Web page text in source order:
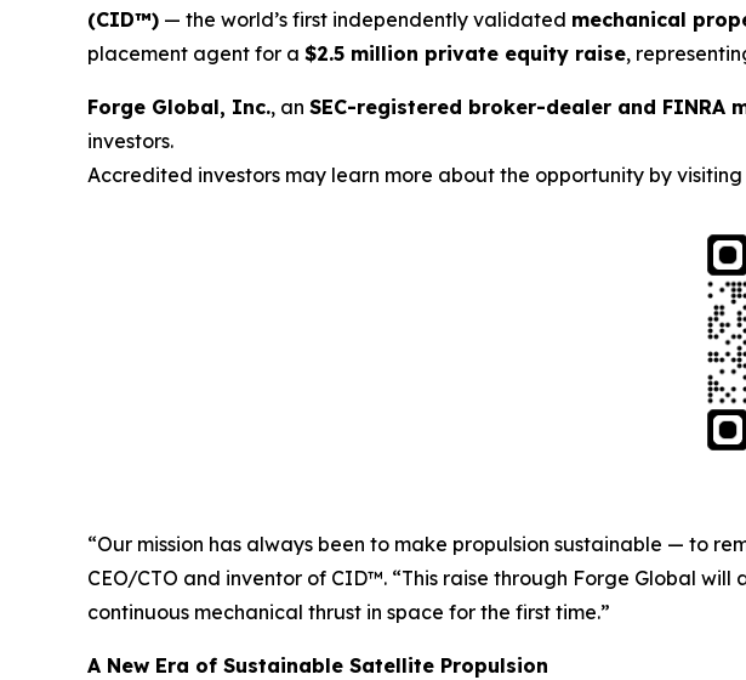
(CID™) — the world’s first independently validated mechanical
placement agent for a $2.5 million private equity raise,
Forge Global, Inc., an SEC-registered broker-dealer and FINRA
investors.
Accredited investors may learn more about the opportunity by visiting
“Our mission has always been to make propulsion sustainable — to
CEO/CTO and inventor of CID™. “This raise through Forge Global
continuous mechanical thrust in space for the first time.”
A New Era of Sustainable Satellite Propulsion